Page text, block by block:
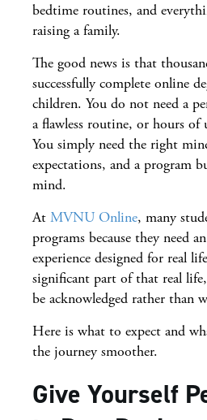
bedtime routines, and
raising a family.
The good news is that
successfully complete online
children. You do not need a
a flawless routine, or hours
You simply need the right
expectations, and a program
mind.
At MVNU Online, many
programs because they need
experience designed for real
significant part of that real
be acknowledged rather than
Here is what to expect and
the journey smoother.
Give Yourself